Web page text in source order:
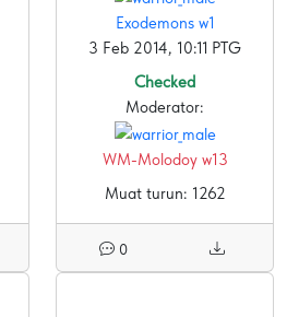
Exodemons w1
3 Feb 2014, 10:11 PTG
Checked
Moderator:
WM-Molodoy w13
Muat turun: 1262
0